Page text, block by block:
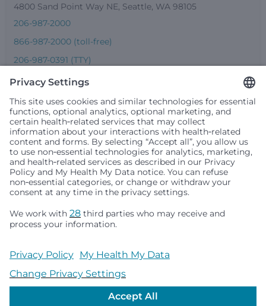
4800 Sand Point Way NE, Seattle, WA 98105
206-987-2000
866-987-2000 (toll-free)
206-987-0391 (TTY)
Seattle Children’s complies with applicable federal and
people or treat them differently based on race, color,
religion (creed), sex, gender identity or expression, sexual
any other status protected by applicable federal, state or
local law. Financial assistance for medically necessary
services is based on family income and hospital
resources and is provided to children under age 21 whose
primary residence is in Washington, Alaska, Montana or